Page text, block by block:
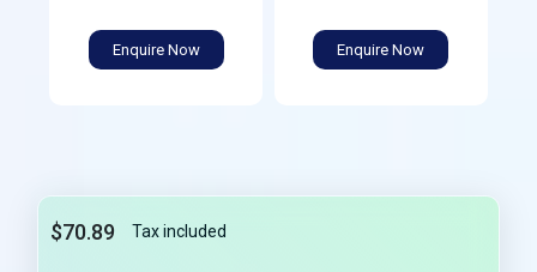
Enquire Now Enquire Now
$70.89 Tax included